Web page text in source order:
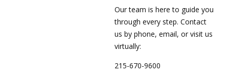
Our team is here to guide you
through every step. Contact
us by phone, email, or visit us
virtually:
215-670-9600